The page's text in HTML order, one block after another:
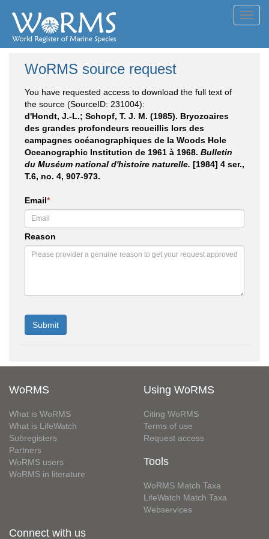
WoRMS source request
You have requested access to download the full text of
the source (SourceID: 231004):
d'Hondt, J.-L.; Schopf, T. J. M. (1985). Bryozoaires
des grandes profondeurs recueillis lors des
campagnes océanographiques de la Woods Hole
Oceanographic Institution de 1961 à 1968. Bulletin
du Muséum national d'histoire naturelle. [1984] 4 ser.,
T.6, no. 4, 907-973.
Email*
Reason
WoRMS
What is WoRMS
What is LifeWatch
Subregisters
Partners
WoRMS users
WoRMS in literature
Using WoRMS
Citing WoRMS
Terms of use
Request access
Tools
WoRMS Match Taxa
LifeWatch Match Taxa
Webservices
Connect with us